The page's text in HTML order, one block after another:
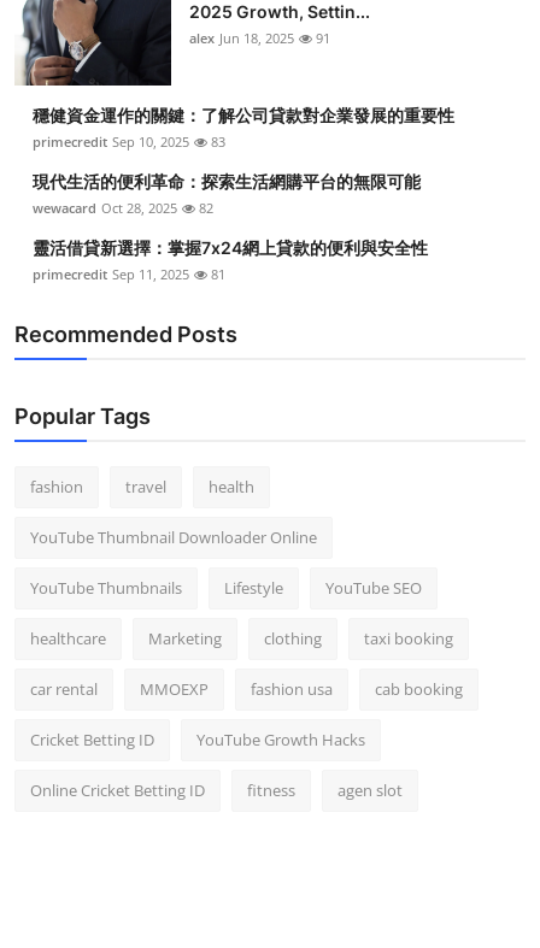
2025 Growth, Settin...
alex Jun 18, 2025 91
穩健資金運作的關鍵：了解公司貸款對企業發展的重要性
primecredit Sep 10, 2025 83
現代生活的便利革命：探索生活網購平台的無限可能
wewacard Oct 28, 2025 82
靈活借貸新選擇：掌握7x24網上貸款的便利與安全性
primecredit Sep 11, 2025 81
Recommended Posts
Popular Tags
fashion travel health
YouTube Thumbnail Downloader Online
YouTube Thumbnails Lifestyle YouTube SEO
healthcare Marketing clothing taxi booking
car rental MMOEXP fashion usa cab booking
Cricket Betting ID YouTube Growth Hacks
Online Cricket Betting ID fitness agen slot